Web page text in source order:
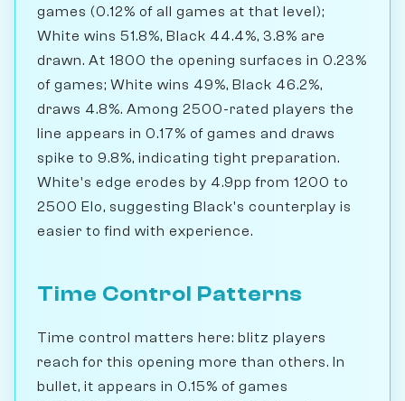
games (0.12% of all games at that level);
White wins 51.8%, Black 44.4%, 3.8% are
drawn. At 1800 the opening surfaces in 0.23%
of games; White wins 49%, Black 46.2%,
draws 4.8%. Among 2500-rated players the
line appears in 0.17% of games and draws
spike to 9.8%, indicating tight preparation.
White's edge erodes by 4.9pp from 1200 to
2500 Elo, suggesting Black's counterplay is
easier to find with experience.
Time Control Patterns
Time control matters here: blitz players
reach for this opening more than others. In
bullet, it appears in 0.15% of games